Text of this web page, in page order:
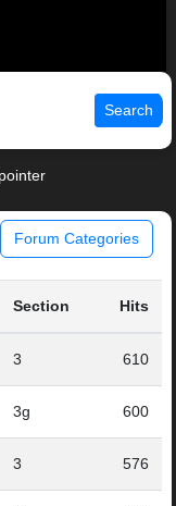
Search
Forum Categories
Section Hits
3 610
3g 600
3 576